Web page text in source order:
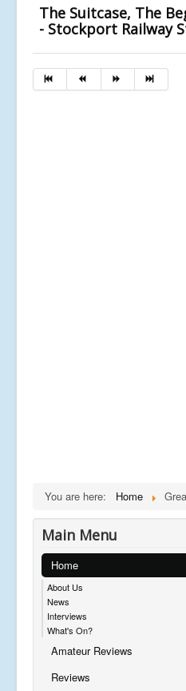
The Suitcase, The
- Stockport Railway
You are here: Home
Main Menu
Home
About Us
News
Interviews
What's On?
Amateur Reviews
Reviews